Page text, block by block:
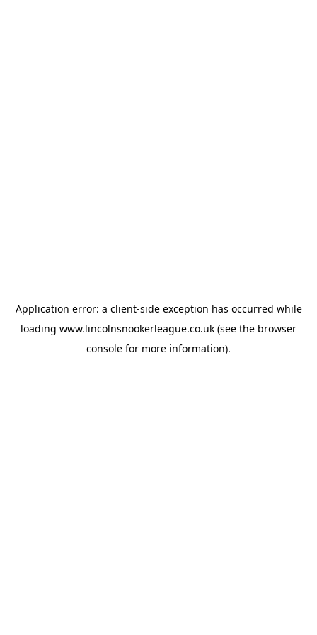
Application error: a client-side exception has occurred while
loading www.lincolnsnookerleague.co.uk (see the browser
console for more information).